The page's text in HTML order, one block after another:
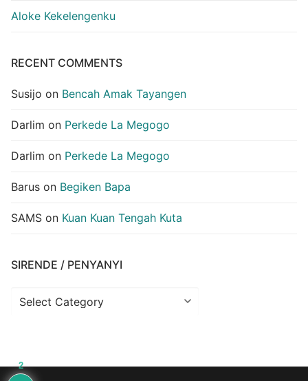
Aloke Kekelengenku
RECENT COMMENTS
Susijo on Bencah Amak Tayangen
Darlim on Perkede La Megogo
Darlim on Perkede La Megogo
Barus on Begiken Bapa
SAMS on Kuan Kuan Tengah Kuta
SIRENDE / PENYANYI
Sirende
2